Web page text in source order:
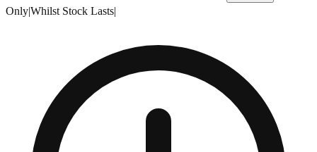
Only|Whilst Stock Lasts|